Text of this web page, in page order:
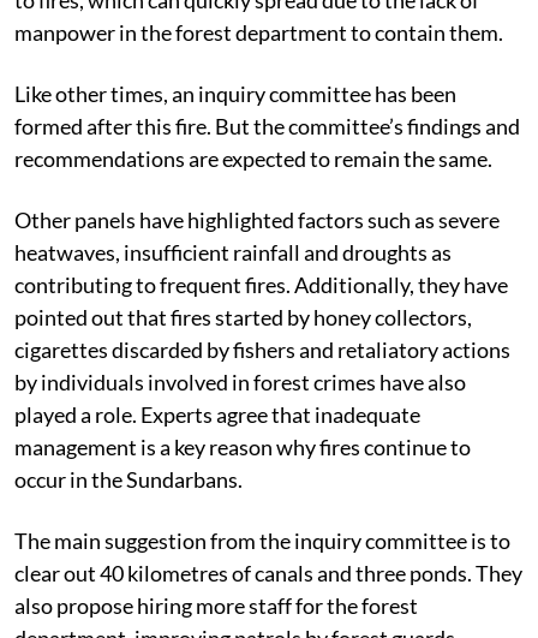
tide. This dryness makes the forests in this area prone
to fires, which can quickly spread due to the lack of
manpower in the forest department to contain them.
Like other times, an inquiry committee has been
formed after this fire. But the committee’s findings and
recommendations are expected to remain the same.
Other panels have highlighted factors such as severe
heatwaves, insufficient rainfall and droughts as
contributing to frequent fires. Additionally, they have
pointed out that fires started by honey collectors,
cigarettes discarded by fishers and retaliatory actions
by individuals involved in forest crimes have also
played a role. Experts agree that inadequate
management is a key reason why fires continue to
occur in the Sundarbans.
The main suggestion from the inquiry committee is to
clear out 40 kilometres of canals and three ponds. They